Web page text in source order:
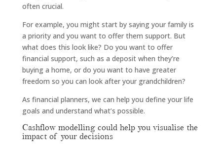
often crucial.
For example, you might start by saying your family is
a priority and you want to offer them support. But
what does this look like? Do you want to offer
financial support, such as a deposit when they’re
buying a home, or do you want to have greater
freedom so you can look after your grandchildren?
As financial planners, we can help you define your life
goals and understand what’s possible.
Cashflow modelling could help you visualise the
impact of your decisions